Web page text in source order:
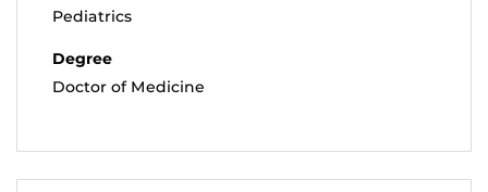
Pediatrics
Degree
Doctor of Medicine